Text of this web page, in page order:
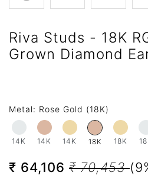
Riva Studs - 18K
Grown Diamond
Metal: Rose Gold (18K)
14K 14K 14K 18K 18K
₹ 64,106 ₹ 70,453